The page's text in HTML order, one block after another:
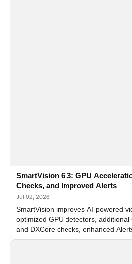
SmartVision 6.3: GPU
Checks, and Improved Alerts
Jul 02, 2026
SmartVision improves AI-powered
optimized GPU detectors, additional
and DXCore checks, enhanced
and flexible FPS settings for